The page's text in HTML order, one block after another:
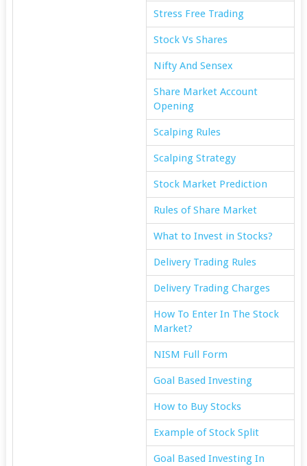
Stress Free Trading
Stock Vs Shares
Nifty And Sensex
Share Market Account
Opening
Scalping Rules
Scalping Strategy
Stock Market Prediction
Rules of Share Market
What to Invest in Stocks?
Delivery Trading Rules
Delivery Trading Charges
How To Enter In The Stock
Market?
NISM Full Form
Goal Based Investing
How to Buy Stocks
Example of Stock Split
Goal Based Investing In